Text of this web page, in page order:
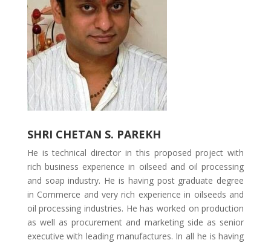
SHRI CHETAN S. PAREKH
He is technical director in this proposed project with
rich business experience in oilseed and oil processing
and soap industry. He is having post graduate degree
in Commerce and very rich experience in oilseeds and
oil processing industries. He has worked on production
as well as procurement and marketing side as senior
executive with leading manufactures. In all he is having